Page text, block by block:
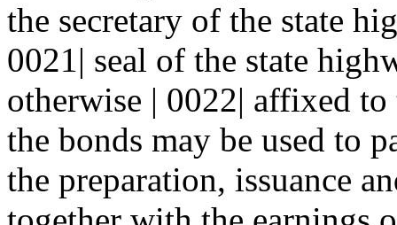
the secretary of the state
0021| seal of the state
otherwise | 0022| affixed to
the bonds may be used to
the preparation, issuance